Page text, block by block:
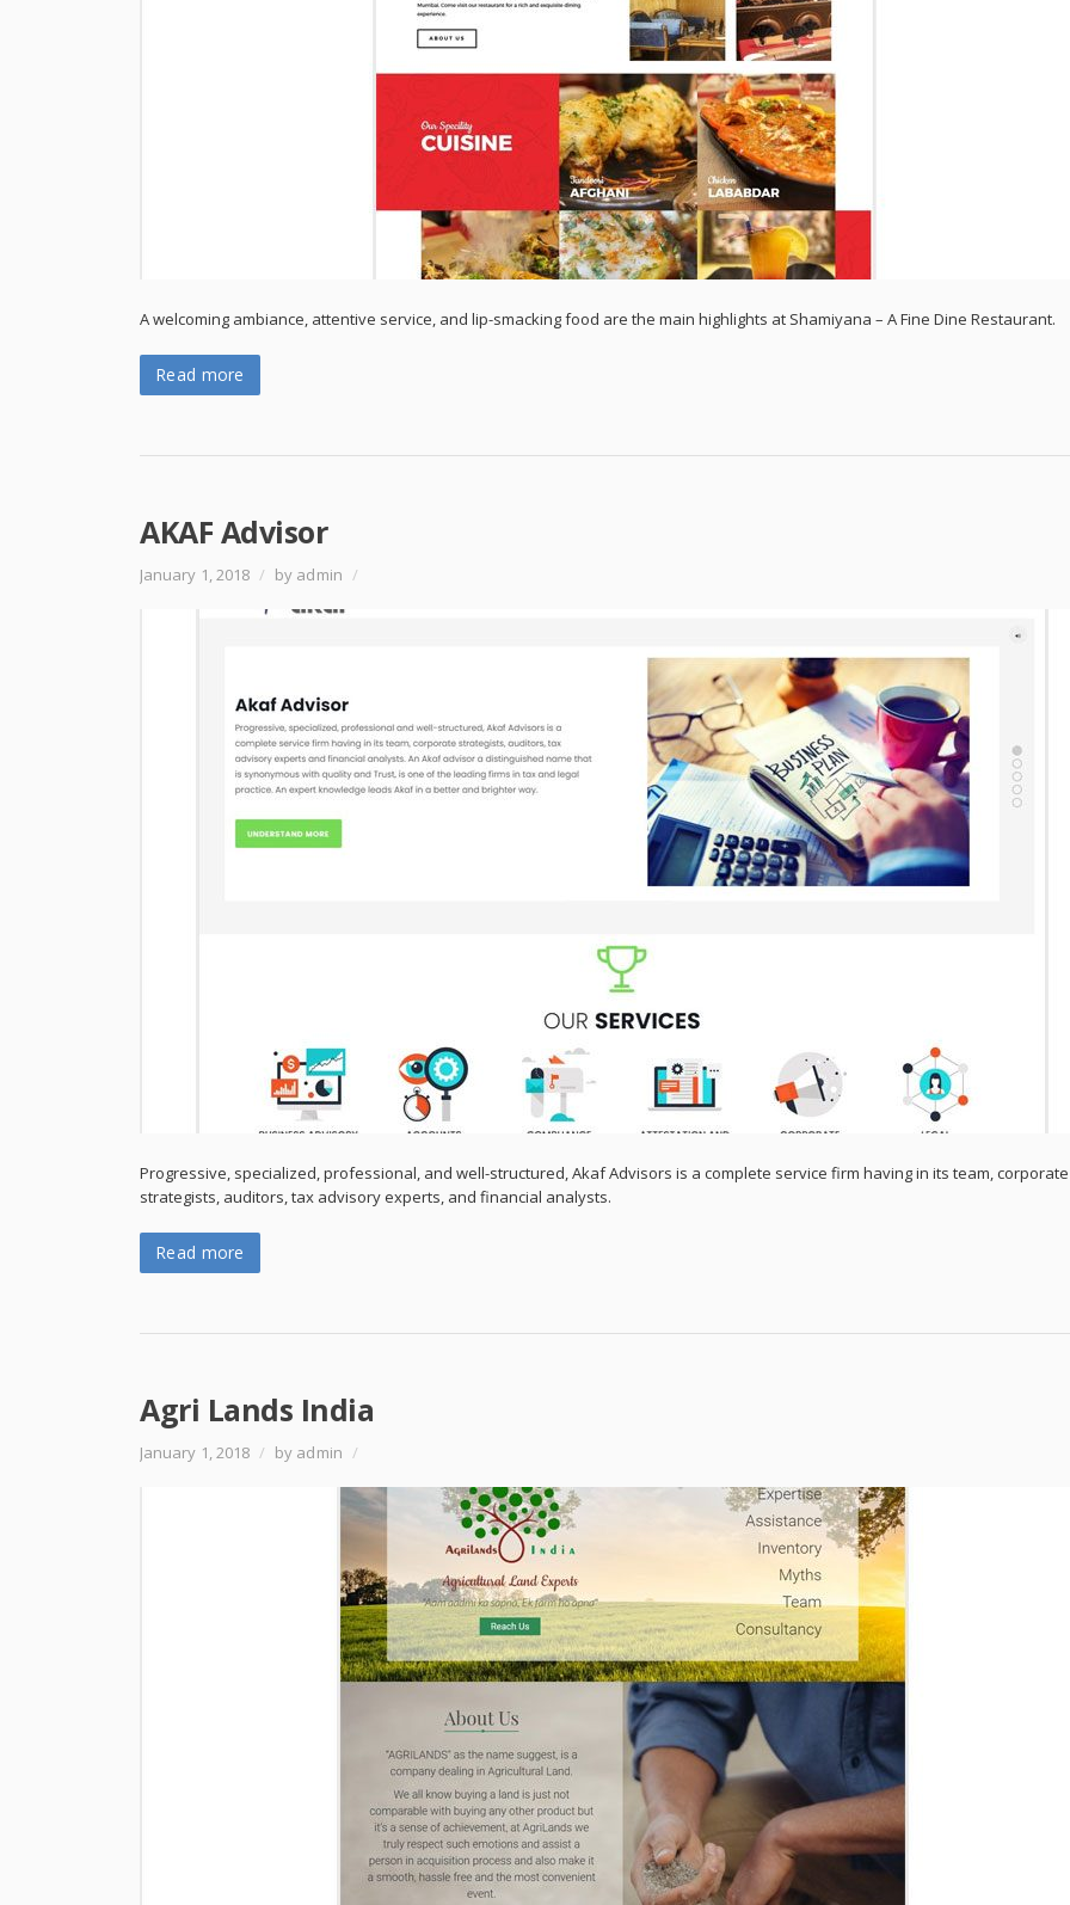
A welcoming ambiance, attentive service, and lip-smacking food are the main highlights at Shamiyana – A Fine Dine Restaurant.
Read more
AKAF Advisor
January 1, 2018 / by admin /
Progressive, specialized, professional, and well-structured, Akaf Advisors is a complete service firm having in its team, corporate
strategists, auditors, tax advisory experts, and financial analysts.
Read more
Agri Lands India
January 1, 2018 / by admin /